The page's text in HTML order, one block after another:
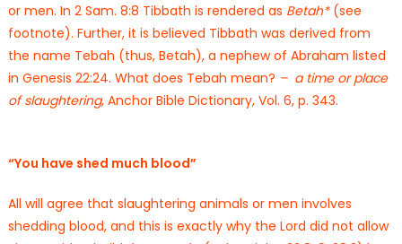
or men. In 2 Sam. 8:8 Tibbath is rendered as Betah* (see
footnote). Further, it is believed Tibbath was derived from
the name Tebah (thus, Betah), a nephew of Abraham listed
in Genesis 22:24. What does Tebah mean? – a time or place
of slaughtering, Anchor Bible Dictionary, Vol. 6, p. 343.
“You have shed much blood”
All will agree that slaughtering animals or men involves
shedding blood, and this is exactly why the Lord did not allow